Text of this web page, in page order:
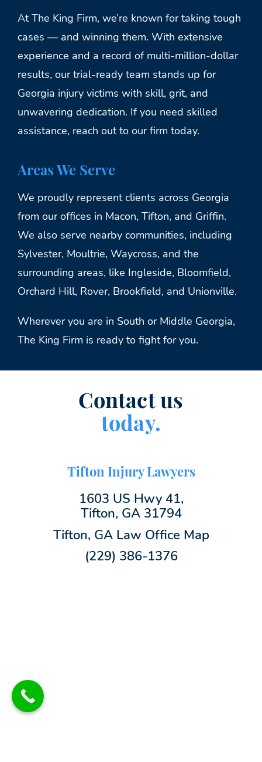
At The King Firm, we’re known for taking tough
cases — and winning them. With extensive
experience and a record of multi-million-dollar
results, our trial-ready team stands up for
Georgia injury victims with skill, grit, and
unwavering dedication. If you need skilled
assistance, reach out to our firm today.
Areas We Serve
We proudly represent clients across Georgia
from our offices in Macon, Tifton, and Griffin.
We also serve nearby communities, including
Sylvester, Moultrie, Waycross, and the
surrounding areas, like Ingleside, Bloomfield,
Orchard Hill, Rover, Brookfield, and Unionville.
Wherever you are in South or Middle Georgia,
The King Firm is ready to fight for you.
Contact us
today.
Tifton Injury Lawyers
1603 US Hwy 41,
Tifton, GA 31794
Tifton, GA Law Office Map
(229) 386-1376